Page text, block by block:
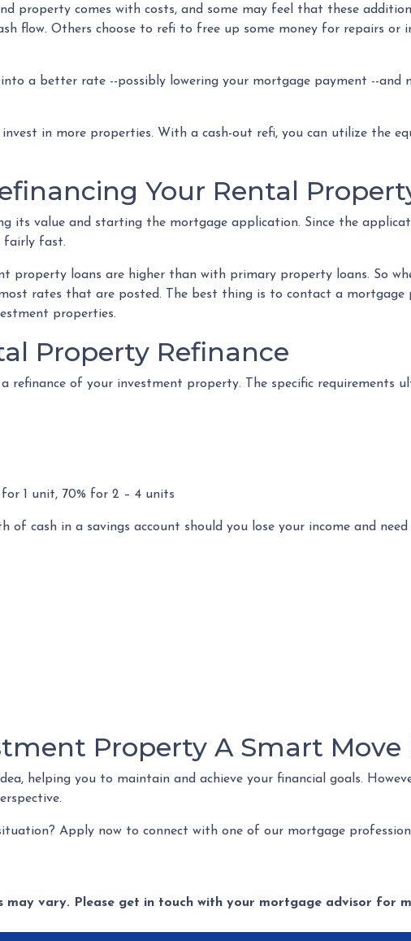
property comes with costs, and some may feel that these
flow. Others choose to refi to free up some money for repairs or
a better rate --possibly lowering your mortgage payment --and
in more properties. With a cash-out refi, you can utilize the
Your Rental
its value and starting the mortgage application. Since the
fairly fast.
property loans are higher than with primary property loans. So
rates that are posted. The best thing is to contact a mortgage
properties.
Property Refinance
refinance of your investment property. The specific requirements
1 unit, 70% for 2 – 4 units
of cash in a savings account should you lose your income and
Property A Smart Move
helping you to maintain and achieve your financial goals.
Apply now to connect with one of our mortgage
may vary. Please get in touch with your mortgage advisor for